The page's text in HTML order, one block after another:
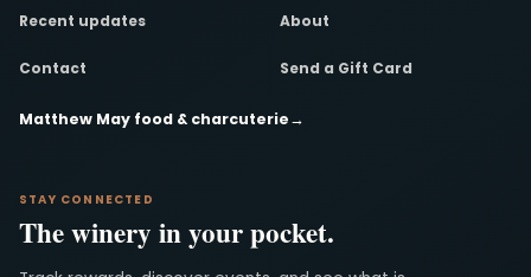
Recent updates About
Contact Send a Gift Card
Matthew May food & charcuterie→
STAY CONNECTED
The winery in your pocket.